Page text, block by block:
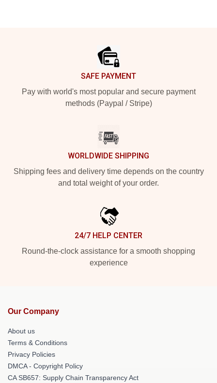
SAFE PAYMENT
Pay with world's most popular and secure payment
methods (Paypal / Stripe)
WORLDWIDE SHIPPING
Shipping fees and delivery time depends on the country
and total weight of your order.
24/7 HELP CENTER
Round-the-clock assistance for a smooth shopping
experience
Our Company
About us
Terms & Conditions
Privacy Policies
DMCA - Copyright Policy
CA SB657: Supply Chain Transparency Act